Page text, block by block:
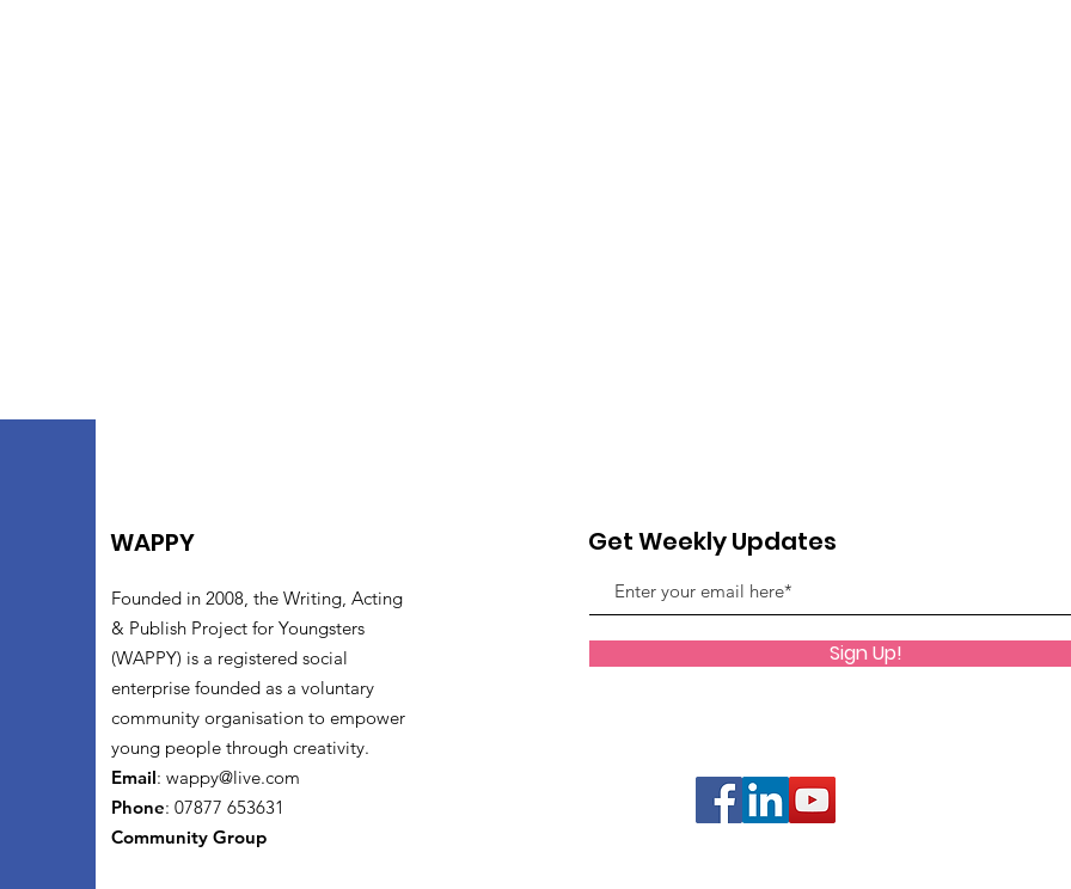
WAPPY
Founded in 2008, the Writing, Acting
& Publish Project for Youngsters
(WAPPY) is a registered social
enterprise founded as a voluntary
community organisation to empower
young people through creativity.
Email: wappy@live.com
Phone: 07877 653631
Community Group
Get Weekly Updates
Sign Up!